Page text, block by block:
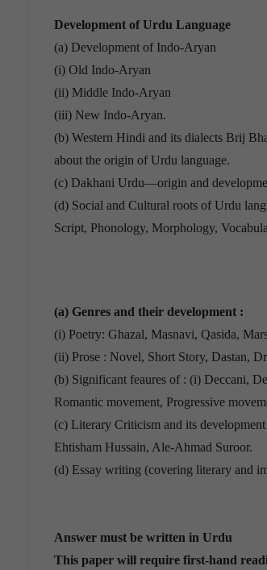
Development of Urdu Language
(a) Development of Indo-Aryan
(i) Old Indo-Aryan
(ii) Middle Indo-Aryan
(iii) New Indo-Aryan.
(b) Western Hindi and its dialects Brij
about the origin of Urdu language.
(c) Dakhani Urdu—origin and
(d) Social and Cultural roots of Urdu
Script, Phonology, Morphology,
(a) Genres and their development :
(i) Poetry: Ghazal, Masnavi, Qasida,
(ii) Prose : Novel, Short Story, Dastan,
(b) Significant feaures of : (i) Deccani,
Romantic movement, Progressive
(c) Literary Criticism and its
Ehtisham Hussain, Ale-Ahmad Suroor.
(d) Essay writing (covering literary and
Answer must be written in Urdu
This paper will require first-hand